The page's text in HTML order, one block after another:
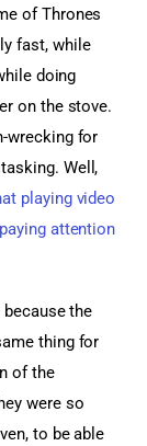
of Thrones
fast, while
doing
on the stove.
wrecking for
Well,
playing video
attention
the
thing for
of the
were so
to be able